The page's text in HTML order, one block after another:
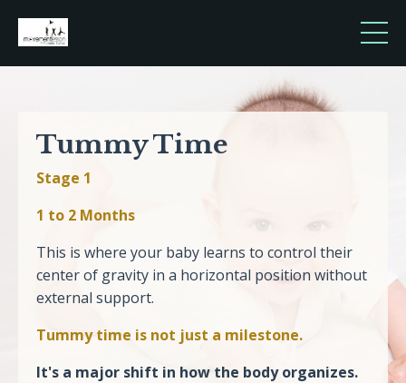
Tummy Time
Stage 1
1 to 2 Months
This is where your baby learns to control their
center of gravity in a horizontal position without
external support.
Tummy time is not just a milestone.
It's a major shift in how the body organizes.